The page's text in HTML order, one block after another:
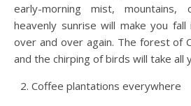
early-morning mist,
heavenly sunrise will make you
over and over again. The forest of
and the chirping of birds will take all
Coffee plantations everywhere